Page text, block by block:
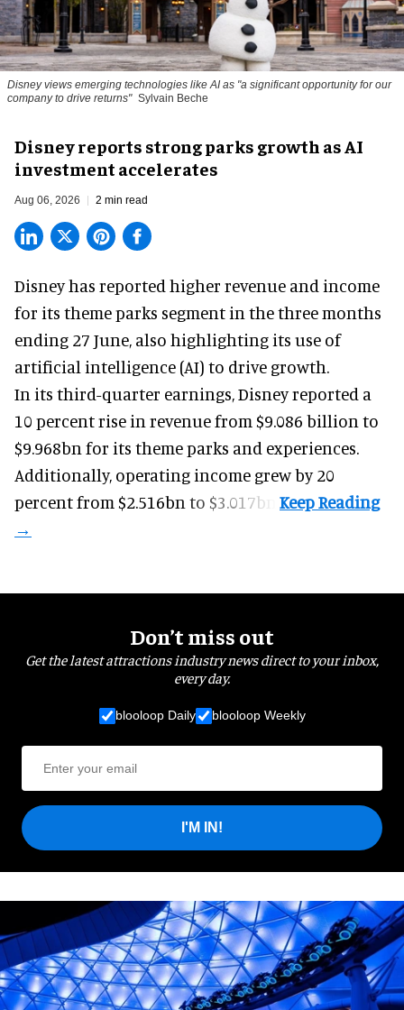
Disney views emerging technologies like AI as "a significant opportunity for our
company to drive returns" Sylvain Beche
Disney reports strong parks growth as AI
investment accelerates
Aug 06, 2026 2 min read
Disney has reported higher revenue and income
for its theme parks segment in the three months
ending 27 June, also highlighting its use of
artificial intelligence (AI) to drive growth.
In its third-quarter earnings, Disney reported a
10 percent rise in revenue from $9.086 billion to
$9.968bn for its theme parks and experiences.
Additionally, operating income grew by 20
percent from $2.516bn to $3.017bn.
Don’t miss out
Get the latest attractions industry news direct to your inbox,
every day.
blooloop Daily blooloop Weekly
I'M IN!